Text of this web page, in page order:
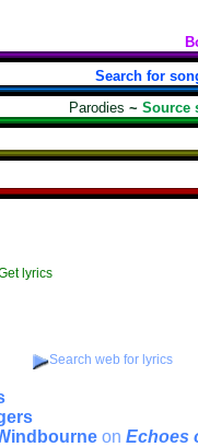
Search for
Parodies ~ Source
lyrics
Search web for lyrics
on Echoes